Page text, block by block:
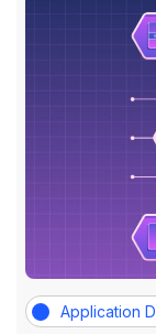
Application